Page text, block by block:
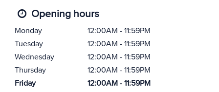
Opening hours
Monday
12:00AM - 11:59PM
Tuesday
12:00AM - 11:59PM
Wednesday
12:00AM - 11:59PM
Thursday
12:00AM - 11:59PM
Friday
12:00AM - 11:59PM